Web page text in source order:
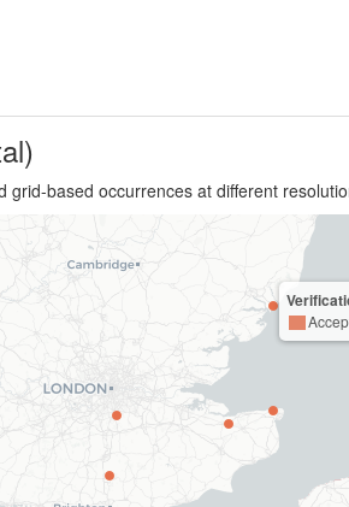
grid-based occurrences at different